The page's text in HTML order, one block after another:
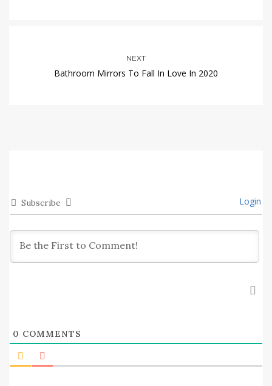
NEXT
Bathroom Mirrors To Fall In Love In 2020
Subscribe Login
0 COMMENTS